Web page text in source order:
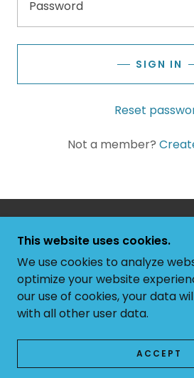
SIGN IN
Reset
Not a member?
COPYRIGHT © 2026 RIM
RIGHTS
POWERED BY
TERMS AND
This website uses cookies.
We use cookies to analyze
optimize your website
our use of cookies, your data
with all other user data.
ACCEPT